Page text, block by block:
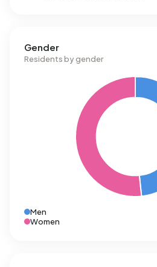
Gender
Residents by gender
Men
Women